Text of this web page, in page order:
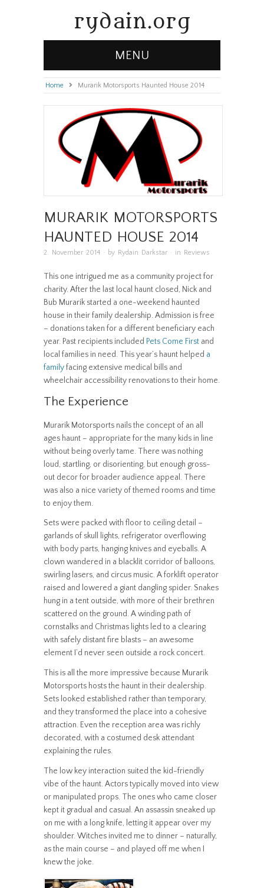
rydain.org
MENU
Home » Murarik Motorsports Haunted House 2014
MURARIK MOTORSPORTS
HAUNTED HOUSE 2014
2. November 2014 · by Rydain Darkstar · in Reviews
This one intrigued me as a community project for
charity. After the last local haunt closed, Nick and
Bub Murarik started a one-weekend haunted
house in their family dealership. Admission is free
– donations taken for a different beneficiary each
year. Past recipients included Pets Come First and
local families in need. This year’s haunt helped a
familyfacing extensive medical bills and
wheelchair accessibility renovations to their home.
The Experience
Murarik Motorsports nails the concept of an all
ages haunt – appropriate for the many kids in line
without being overly tame. There was nothing
loud, startling, or disorienting, but enough gross-
out decor for broader audience appeal. There
was also a nice variety of themed rooms and time
to enjoy them.
Sets were packed with floor to ceiling detail –
garlands of skull lights, refrigerator overflowing
with body parts, hanging knives and eyeballs. A
clown wandered in a blacklit corridor of balloons,
swirling lasers, and circus music. A forklift operator
raised and lowered a giant dangling spider. Snakes
hung in a tent outside, with more of their brethren
scattered on the ground. A winding path of
cornstalks and Christmas lights led to a clearing
with safely distant fire blasts – an awesome
element I’d never seen outside a rock concert.
This is all the more impressive because Murarik
Motorsports hosts the haunt in their dealership.
Sets looked established rather than temporary,
and they transformed the place into a cohesive
attraction. Even the reception area was richly
decorated, with a costumed desk attendant
explaining the rules.
The low key interaction suited the kid-friendly
vibe of the haunt. Actors typically moved into view
or manipulated props. The ones who came closer
kept it gradual and casual. An assassin sneaked up
on me with a long knife, letting it appear over my
shoulder. Witches invited me to dinner – naturally,
as the main course – and played off me when I
knew the joke.